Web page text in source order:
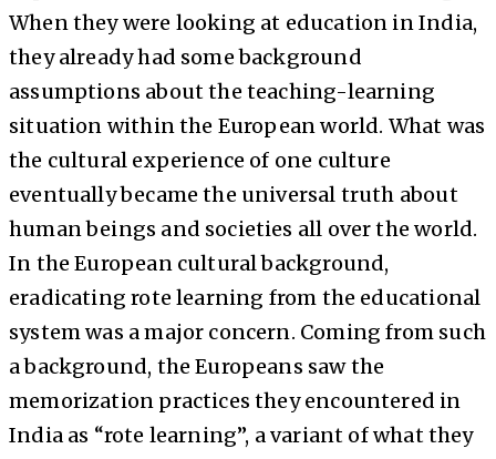
When they were looking at education in India,
they already had some background
assumptions about the teaching-learning
situation within the European world. What was
the cultural experience of one culture
eventually became the universal truth about
human beings and societies all over the world.
In the European cultural background,
eradicating rote learning from the educational
system was a major concern. Coming from such
a background, the Europeans saw the
memorization practices they encountered in
India as “rote learning”, a variant of what they